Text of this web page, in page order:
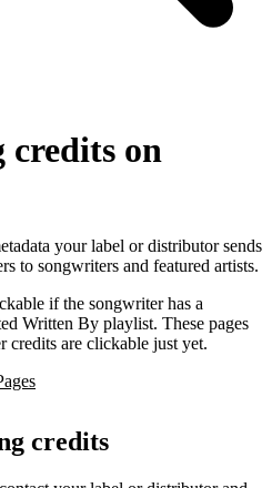
credits on
your label or distributor sends
to songwriters and featured artists.
if the songwriter has a
Written By playlist. These pages
credits are clickable just yet.
credits